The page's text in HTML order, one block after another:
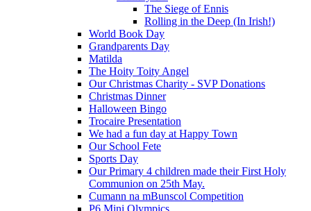
The Siege of Ennis
Rolling in the Deep (In Irish!)
World Book Day
Grandparents Day
Matilda
The Hoity Toity Angel
Our Christmas Charity - SVP Donations
Christmas Dinner
Halloween Bingo
Trocaire Presentation
We had a fun day at Happy Town
Our School Fete
Sports Day
Our Primary 4 children made their First Holy
Communion on 25th May.
Cumann na mBunscol Competition
P6 Mini Olympics